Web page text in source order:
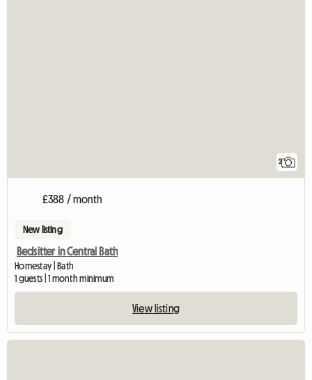
2
£388 / month
New listing
Bedsitter in Central Bath
Homestay | Bath
1 guests | 1 month minimum
View listing